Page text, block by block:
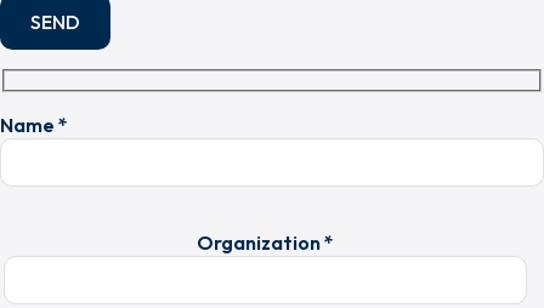
SEND
Name *
Organization *